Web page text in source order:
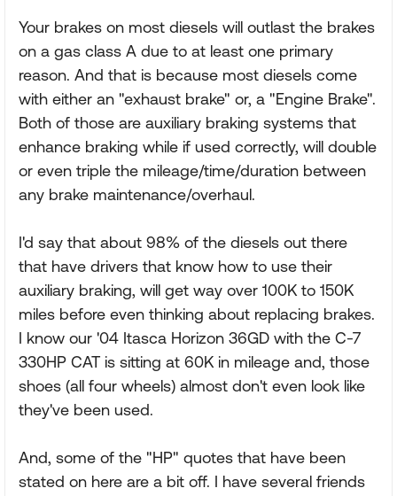
Your brakes on most diesels will outlast the brakes
on a gas class A due to at least one primary
reason. And that is because most diesels come
with either an "exhaust brake" or, a "Engine Brake".
Both of those are auxiliary braking systems that
enhance braking while if used correctly, will double
or even triple the mileage/time/duration between
any brake maintenance/overhaul.
I'd say that about 98% of the diesels out there
that have drivers that know how to use their
auxiliary braking, will get way over 100K to 150K
miles before even thinking about replacing brakes.
I know our '04 Itasca Horizon 36GD with the C-7
330HP CAT is sitting at 60K in mileage and, those
shoes (all four wheels) almost don't even look like
they've been used.
And, some of the "HP" quotes that have been
stated on here are a bit off. I have several friends